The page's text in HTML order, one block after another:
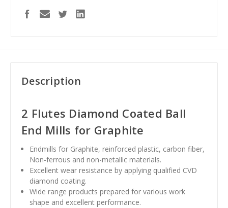
Description
2 Flutes Diamond Coated Ball
End Mills for Graphite
Endmills for Graphite, reinforced plastic, carbon fiber,
Non-ferrous and non-metallic materials.
Excellent wear resistance by applying qualified CVD
diamond coating.
Wide range products prepared for various work
shape and excellent performance.